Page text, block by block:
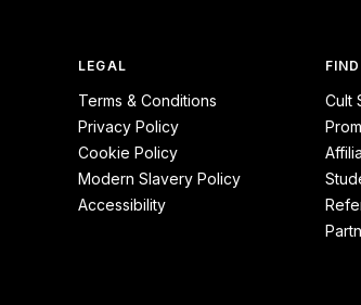
LEGAL
Terms & Conditions
Privacy Policy
Cookie Policy
Modern Slavery Policy
Accessibility
Cult